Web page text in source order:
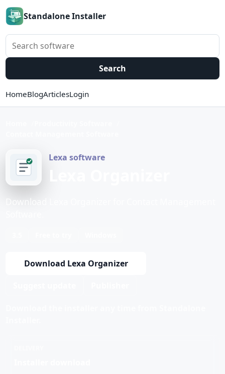
Standalone Installer
Search software
Search
HomeBlogArticlesLogin
Lexa software
Download Lexa Organizer for Contact Management
Download Lexa Organizer